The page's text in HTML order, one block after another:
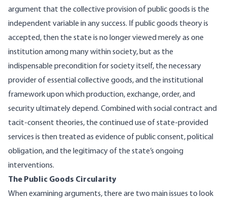
argument that the collective provision of public goods is the
independent variable in any success. If public goods theory is
accepted, then the state is no longer viewed merely as one
institution among many within society, but as the
indispensable precondition for society itself, the necessary
provider of essential collective goods, and the institutional
framework upon which production, exchange, order, and
security ultimately depend. Combined withsocial contract and
tacit-consent theories, the continued use of state-provided
services is then treated as evidence of public consent, political
obligation, and the legitimacy of the state’s ongoing
interventions.
The Public Goods Circularity
When examining arguments, there are two main issues to look